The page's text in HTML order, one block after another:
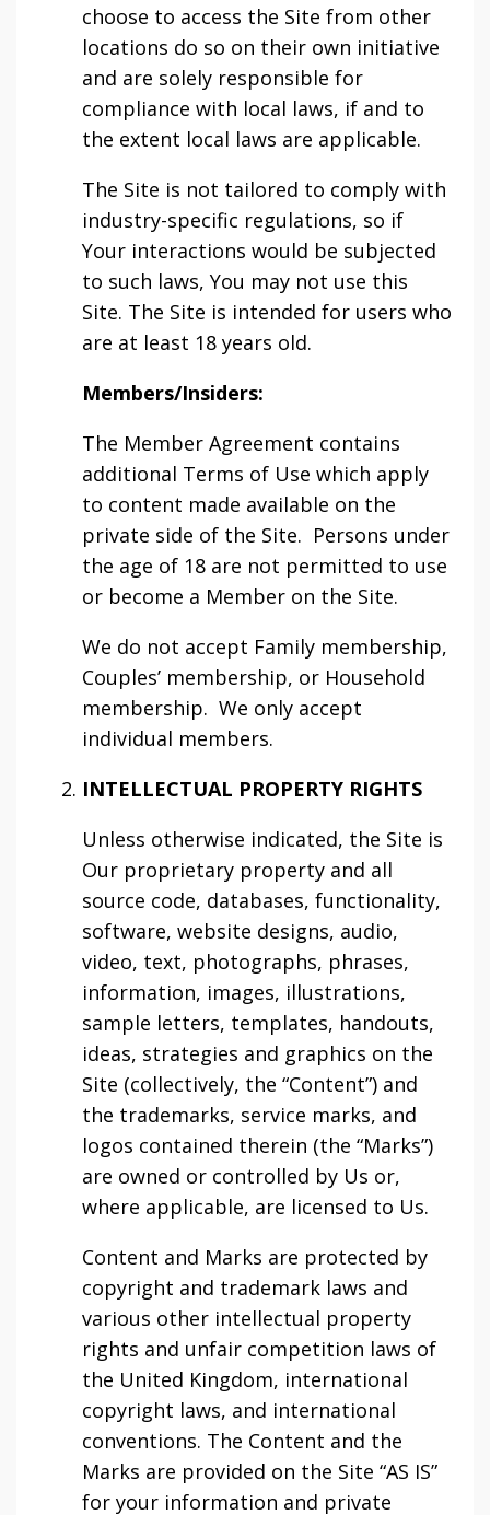
choose to access the Site from other
locations do so on their own initiative
and are solely responsible for
compliance with local laws, if and to
the extent local laws are applicable.
The Site is not tailored to comply with
industry-specific regulations, so if
Your interactions would be subjected
to such laws, You may not use this
Site. The Site is intended for users who
are at least 18 years old.
Members/Insiders:
The Member Agreement contains
additional Terms of Use which apply
to content made available on the
private side of the Site. Persons under
the age of 18 are not permitted to use
or become a Member on the Site.
We do not accept Family membership,
Couples’ membership, or Household
membership. We only accept
individual members.
INTELLECTUAL PROPERTY RIGHTS
Unless otherwise indicated, the Site is
Our proprietary property and all
source code, databases, functionality,
software, website designs, audio,
video, text, photographs, phrases,
information, images, illustrations,
sample letters, templates, handouts,
ideas, strategies and graphics on the
Site (collectively, the “Content”) and
the trademarks, service marks, and
logos contained therein (the “Marks”)
are owned or controlled by Us or,
where applicable, are licensed to Us.
Content and Marks are protected by
copyright and trademark laws and
various other intellectual property
rights and unfair competition laws of
the United Kingdom, international
copyright laws, and international
conventions. The Content and the
Marks are provided on the Site “AS IS”
for your information and private